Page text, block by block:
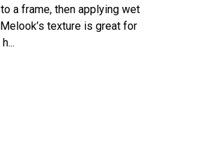
a frame, then applying wet
texture is great for